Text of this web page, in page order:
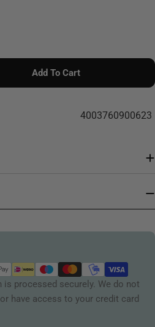
Madeira Stabiliser Display
For Madeira Stabiliser
Add To Cart
4003760900623
processed securely. We do not
have access to your credit card